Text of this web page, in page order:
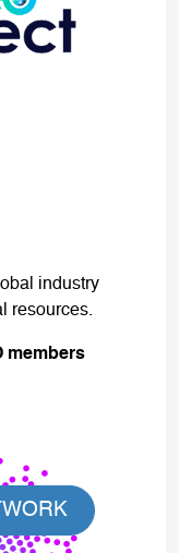
industry
resources.
members